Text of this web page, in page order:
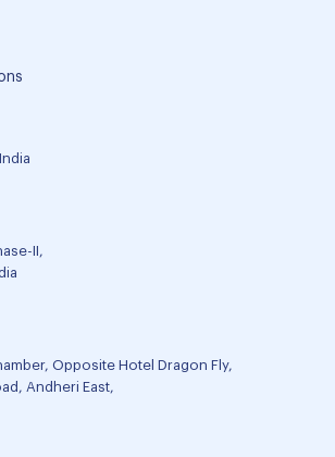
II,
Opposite Hotel Dragon Fly,
Andheri East,